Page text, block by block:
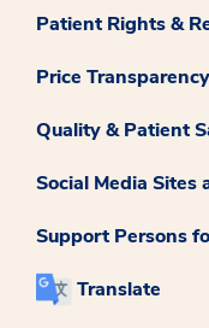
Patient Rights &
Price Transparency
Quality & Patient
Social Media Sites
Support Persons
Translate